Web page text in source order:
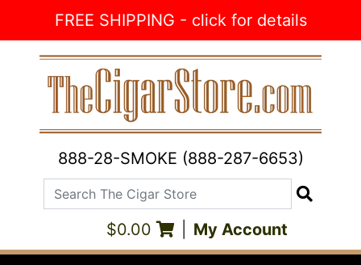
FREE SHIPPING - click for details
888-28-SMOKE (888-287-6653)
Search The Cigar Store
$0.00 My Account